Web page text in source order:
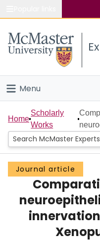
Study
Connect
Menu
Home
People
Groups
Scholarly Works
About
Home
Scholarly
Works
Journal article